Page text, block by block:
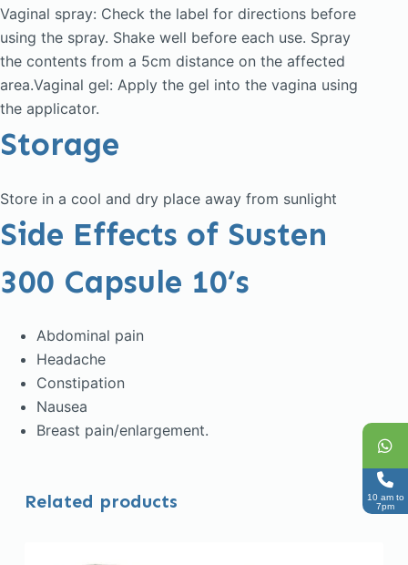
Vaginal spray: Check the label for directions before
using the spray. Shake well before each use. Spray
the contents from a 5cm distance on the affected
area.Vaginal gel: Apply the gel into the vagina using
the applicator.
Storage
Store in a cool and dry place away from sunlight
Side Effects of Susten
300 Capsule 10’s
Abdominal pain
Headache
Constipation
Nausea
Breast pain/enlargement.
Related products
10 am to
7pm